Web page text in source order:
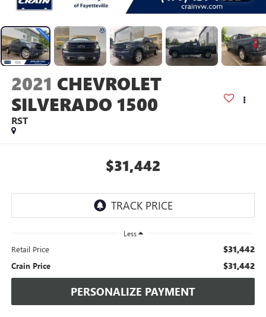
2021 CHEVROLET
SILVERADO 1500
RST
$31,442
Less
Retail Price $31,442
Crain Price $31,442
PERSONALIZE PAYMENT